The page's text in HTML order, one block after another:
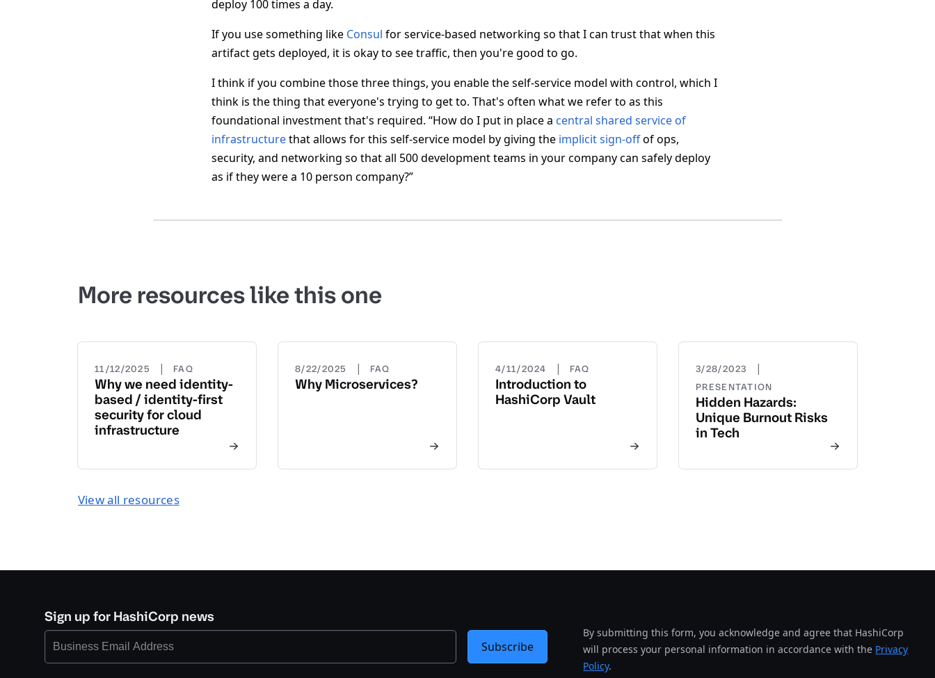
deploy 100 times a day.
If you use something like Consul for service-based networking so that I can trust that when this
artifact gets deployed, it is okay to see traffic, then you're good to go.
I think if you combine those three things, you enable the self-service model with control, which I
think is the thing that everyone's trying to get to. That's often what we refer to as this
foundational investment that's required. “How do I put in place a central shared service of
infrastructurethat allows for this self-service model by giving the implicit sign-offof ops,
security, and networking so that all 500 development teams in your company can safely deploy
as if they were a 10 person company?”
More resources like this one
11/12/2025 | FAQ
Why we need identity-
based / identity-first
security for cloud
infrastructure
8/22/2025 | FAQ
Why Microservices?
4/11/2024 | FAQ
Introduction to
HashiCorp Vault
3/28/2023 |
PRESENTATION
Hidden Hazards:
Unique Burnout Risks
in Tech
View all resources
Sign up for HashiCorp news
By submitting this form, you acknowledge and agree that HashiCorp
will process your personal information in accordance with the Privacy
Policy.
Subscribe